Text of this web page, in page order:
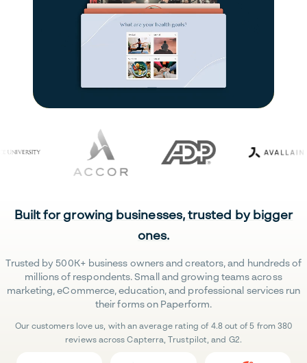
Built for growing businesses, trusted by bigger
ones.
Trusted by 500K+ business owners and creators, and hundreds of
millions of respondents. Small and growing teams across
marketing, eCommerce, education, and professional services run
their forms on Paperform.
Our customers love us, with an average rating of 4.8 out of 5 from 380
reviews across Capterra, Trustpilot, and G2.